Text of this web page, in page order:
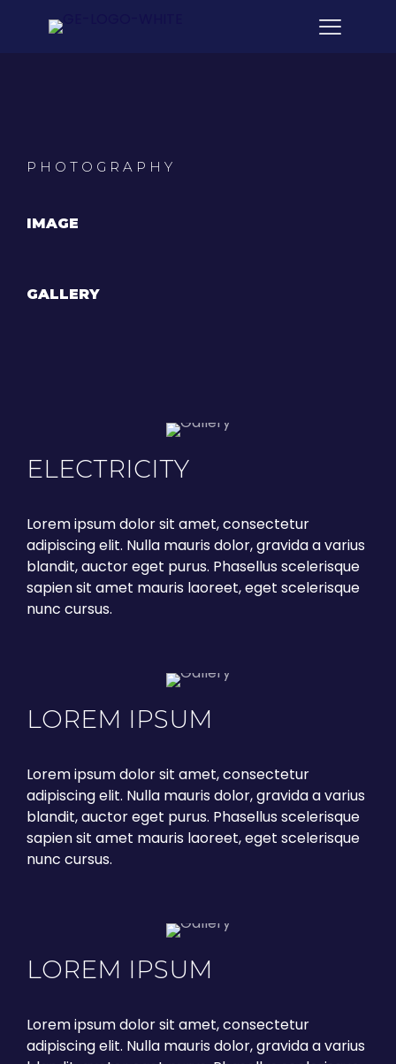
PHOTOGRAPHY
IMAGE
GALLERY
ELECTRICITY
Lorem ipsum dolor sit amet, consectetur
adipiscing elit. Nulla mauris dolor, gravida a varius
blandit, auctor eget purus. Phasellus scelerisque
sapien sit amet mauris laoreet, eget scelerisque
nunc cursus.
LOREM IPSUM
Lorem ipsum dolor sit amet, consectetur
adipiscing elit. Nulla mauris dolor, gravida a varius
blandit, auctor eget purus. Phasellus scelerisque
sapien sit amet mauris laoreet, eget scelerisque
nunc cursus.
LOREM IPSUM
Lorem ipsum dolor sit amet, consectetur
adipiscing elit. Nulla mauris dolor, gravida a varius